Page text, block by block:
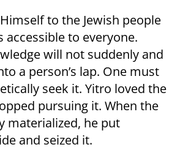
to the Jewish people
accessible to everyone.
will not suddenly and
a person’s lap. One must
seek it. Yitro loved the
pursuing it. When the
materialized, he put
and seized it.